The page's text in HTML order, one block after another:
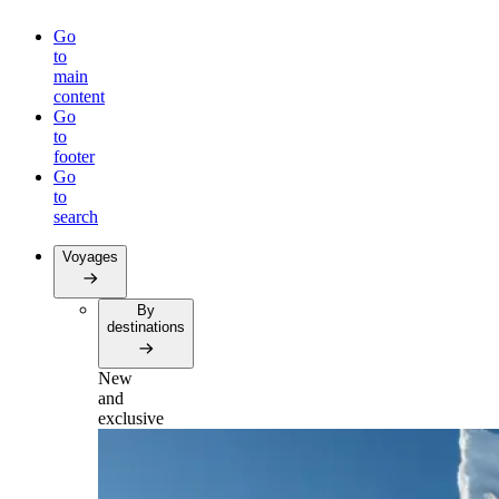
Go
to
main
content
Go
to
footer
Go
to
search
Voyages
By
destinations
New
and
exclusive